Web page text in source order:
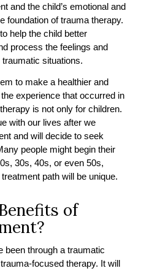
and the child’s emotional and
foundation of trauma therapy.
help the child better
process the feelings and
situations.
to make a healthier and
experience that occurred in
is not only for children.
with our lives after we
and will decide to seek
people might begin their
30s, 40s, or even 50s,
path will be unique.
of
been through a traumatic
focused therapy. It will